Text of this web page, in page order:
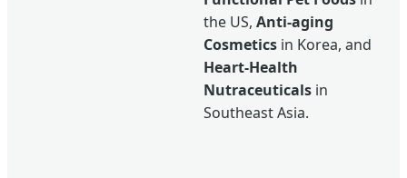
the US, Anti-aging
Cosmetics in Korea, and
Heart-Health
Nutraceuticals in
Southeast Asia.